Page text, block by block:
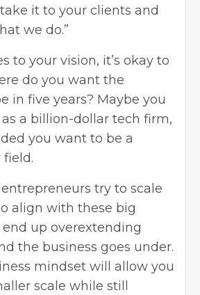
it to your clients and
we do.”
to your vision, it’s okay to
do you want the
in five years? Maybe you
a billion-dollar tech firm,
you want to be a
field.
try to scale
align with these big
end up overextending
the business goes under.
mindset will allow you
scale while still